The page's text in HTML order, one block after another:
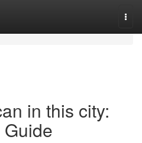
in this city: